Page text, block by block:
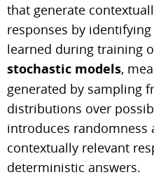
that generate
responses by
learned during training
stochastic models,
generated by sampling
distributions over
introduces randomness
contextually relevant
deterministic answers.